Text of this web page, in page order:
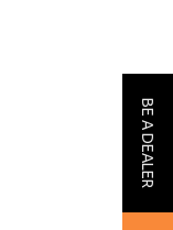
BE A DEALER